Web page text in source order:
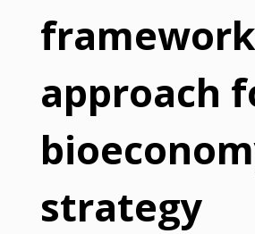
framework
approach
strategy